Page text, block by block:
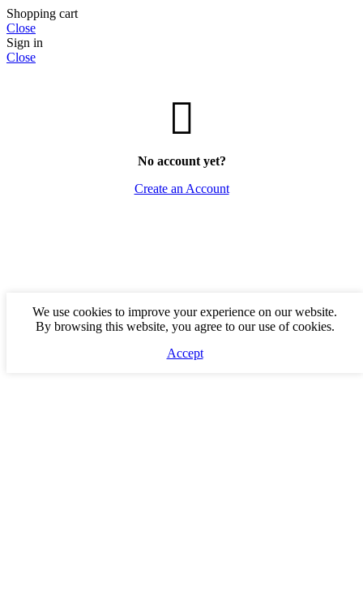
VAASTU-FENGSUI
WOODEN-ITEMS
Shopping cart
Close
Sign in
Close
No account yet?
Create an Account
We use cookies to improve your experience on our website.
By browsing this website, you agree to our use of cookies.
Accept